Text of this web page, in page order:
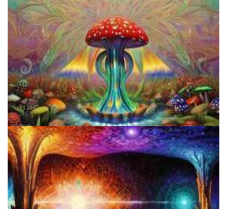
Unveiling The Cosmic Connection: Aliens In Psychedelic Journeys